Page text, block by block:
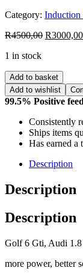
Category: Induction
R4500,00 R3000,00
1 in stock
Add to basket
Add to wishlist
99.5% Positive
Consistently
Ships items
Has earned a
Description
Description
Description
Golf 6 Gti, Audi
more power, better